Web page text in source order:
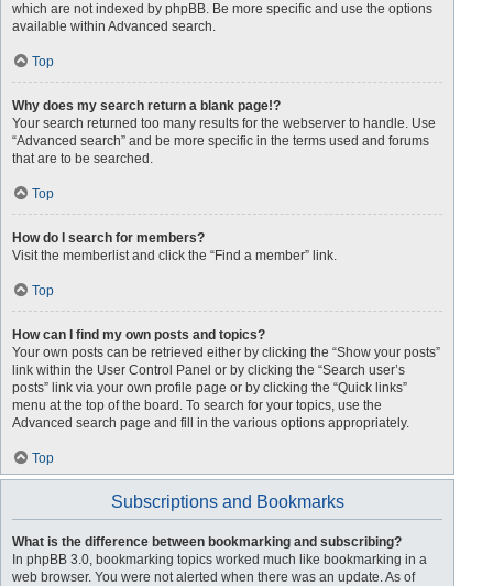
which are not indexed by phpBB. Be more specific and use the options
available within Advanced search.
Top
Why does my search return a blank page!?
Your search returned too many results for the webserver to handle. Use
“Advanced search” and be more specific in the terms used and forums
that are to be searched.
Top
How do I search for members?
Visit the memberlist and click the “Find a member” link.
Top
How can I find my own posts and topics?
Your own posts can be retrieved either by clicking the “Show your posts”
link within the User Control Panel or by clicking the “Search user’s
posts” link via your own profile page or by clicking the “Quick links”
menu at the top of the board. To search for your topics, use the
Advanced search page and fill in the various options appropriately.
Top
Subscriptions and Bookmarks
What is the difference between bookmarking and subscribing?
In phpBB 3.0, bookmarking topics worked much like bookmarking in a
web browser. You were not alerted when there was an update. As of